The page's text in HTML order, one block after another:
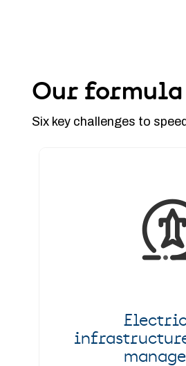
Our formula
Six key challenges to